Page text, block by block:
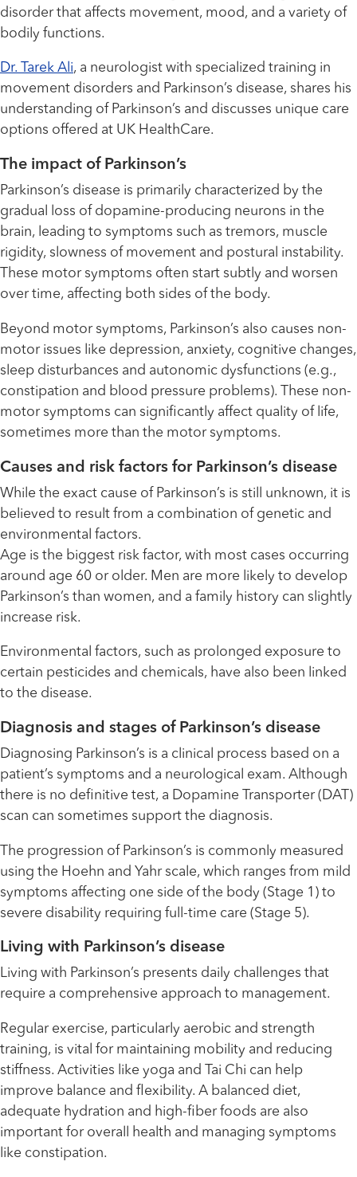
disorder that affects movement, mood, and a variety of
bodily functions.
Dr. Tarek Ali, a neurologist with specialized training in
movement disorders and Parkinson’s disease, shares his
understanding of Parkinson’s and discusses unique care
options offered at UK HealthCare.
The impact of Parkinson’s
Parkinson’s disease is primarily characterized by the
gradual loss of dopamine-producing neurons in the
brain, leading to symptoms such as tremors, muscle
rigidity, slowness of movement and postural instability.
These motor symptoms often start subtly and worsen
over time, affecting both sides of the body.
Beyond motor symptoms, Parkinson’s also causes non-
motor issues like depression, anxiety, cognitive changes,
sleep disturbances and autonomic dysfunctions (e.g.,
constipation and blood pressure problems). These non-
motor symptoms can significantly affect quality of life,
sometimes more than the motor symptoms.
Causes and risk factors for Parkinson’s disease
While the exact cause of Parkinson’s is still unknown, it is
believed to result from a combination of genetic and
environmental factors.
Age is the biggest risk factor, with most cases occurring
around age 60 or older. Men are more likely to develop
Parkinson’s than women, and a family history can slightly
increase risk.
Environmental factors, such as prolonged exposure to
certain pesticides and chemicals, have also been linked
to the disease.
Diagnosis and stages of Parkinson’s disease
Diagnosing Parkinson’s is a clinical process based on a
patient’s symptoms and a neurological exam. Although
there is no definitive test, a Dopamine Transporter (DAT)
scan can sometimes support the diagnosis.
The progression of Parkinson’s is commonly measured
using the Hoehn and Yahr scale, which ranges from mild
symptoms affecting one side of the body (Stage 1) to
severe disability requiring full-time care (Stage 5).
Living with Parkinson’s disease
Living with Parkinson’s presents daily challenges that
require a comprehensive approach to management.
Regular exercise, particularly aerobic and strength
training, is vital for maintaining mobility and reducing
stiffness. Activities like yoga and Tai Chi can help
improve balance and flexibility. A balanced diet,
adequate hydration and high-fiber foods are also
important for overall health and managing symptoms
like constipation.